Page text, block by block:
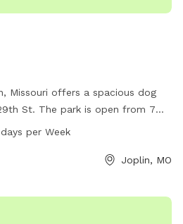
Missouri offers a spacious dog
St. The park is open from 7
week. Visitors can enjoy amenities
For more information, contact
days per Week
Joplin, MO